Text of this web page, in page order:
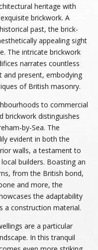
heritage with
brickwork. A
past, the brick-
appealing sight
The intricate brickwork
narrates countless
and present, embodying
of British masonry.
to commercial
brickwork distinguishes
by-Sea. The
evident in both the
walls, a testament to
builders. Boasting an
from the British bond,
and more, the
the adaptability
a construction material.
are a particular
In this tranquil